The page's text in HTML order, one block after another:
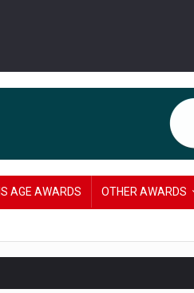
AGE AWARDS OTHER AWARDS